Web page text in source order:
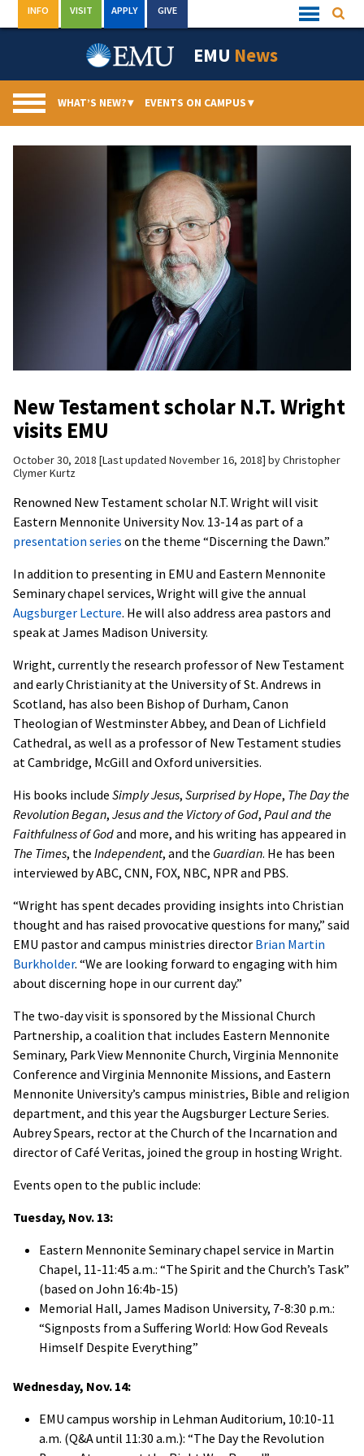
to
Quick
Links
INFO VISIT APPLY GIVE
EMU News
WHAT’S NEW?▾ EVENTS ON CAMPUS▾
New Testament scholar N.T. Wright
visits EMU
October 30, 2018 Last updated November 16, 2018 byChristopher
Clymer Kurtz
Renowned New Testament scholar N.T. Wright will visit
Eastern Mennonite University Nov. 13-14 as part of a
presentation series on the theme “Discerning the Dawn.”
In addition to presenting in EMU and Eastern Mennonite
Seminary chapel services, Wright will give the annual
Augsburger Lecture. He will also address area pastors and
speak at James Madison University.
Wright, currently the research professor of New Testament
and early Christianity at the University of St. Andrews in
Scotland, has also been Bishop of Durham, Canon
Theologian of Westminster Abbey, and Dean of Lichfield
Cathedral, as well as a professor of New Testament studies
at Cambridge, McGill and Oxford universities.
His books include Simply Jesus, Surprised by Hope, The Day the
Revolution Began, Jesus and the Victory of God, Paul and the
Faithfulness of Godand more, and his writing has appeared in
The Times, the Independent, and the Guardian. He has been
interviewed by ABC, CNN, FOX, NBC, NPR and PBS.
“Wright has spent decades providing insights into Christian
thought and has raised provocative questions for many,” said
EMU pastor and campus ministries director Brian Martin
Burkholder. “We are looking forward to engaging with him
about discerning hope in our current day.”
The two-day visit is sponsored by the Missional Church
Partnership, a coalition that includes Eastern Mennonite
Seminary, Park View Mennonite Church, Virginia Mennonite
Conference and Virginia Mennonite Missions, and Eastern
Mennonite University’s campus ministries, Bible and religion
department, and this year the Augsburger Lecture Series.
Aubrey Spears, rector at the Church of the Incarnation and
director of Café Veritas, joined the group in hosting Wright.
Events open to the public include:
Tuesday, Nov. 13:
Eastern Mennonite Seminary chapel service in Martin
Chapel, 11-11:45 a.m.: “The Spirit and the Church’s Task”
(based on John 16:4b-15)
Memorial Hall, James Madison University, 7-8:30 p.m.:
“Signposts from a Suffering World: How God Reveals
Himself Despite Everything”
Wednesday, Nov. 14:
EMU campus worship in Lehman Auditorium, 10:10-11
a.m. (Q&A until 11:30 a.m.): “The Day the Revolution